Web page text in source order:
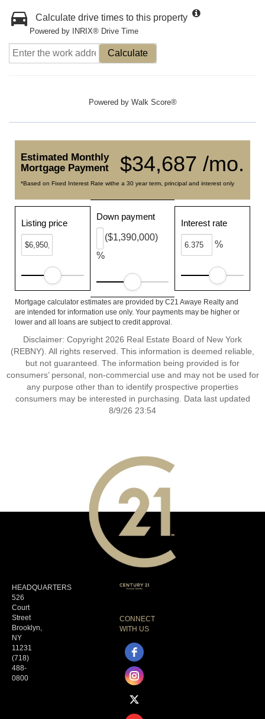
Calculate drive times to this property
Powered by INRIX® Drive Time
Calculate
Powered by Walk Score®
$34,687 /mo.
Estimated Monthly
Mortgage Payment
*Based on Fixed Interest Rate withe a 30 year term, principal and interest only
Listing price
Down payment
%
($1,390,000)
Interest rate
%
Mortgage calculator estimates are provided by C21 Awaye Realty and
are intended for information use only. Your payments may be higher or
lower and all loans are subject to credit approval.
Disclaimer: Copyright 2026 Real Estate Board of New York
(REBNY). All rights reserved. This information is deemed reliable,
but not guaranteed. The information being provided is for
consumers’ personal, non-commercial use and may not be used for
any purpose other than to identify prospective properties
consumers may be interested in purchasing. Data last updated
8/9/26 23:54
HEADQUARTERS
526
Court
Street
Brooklyn,
NY
11231
(718)
488-
0800
CONNECT
WITH US